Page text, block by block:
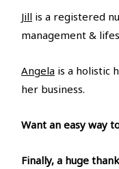
Jill is a registered
management &
Angela is a holistic
her business.
Want an easy way
Finally, a huge